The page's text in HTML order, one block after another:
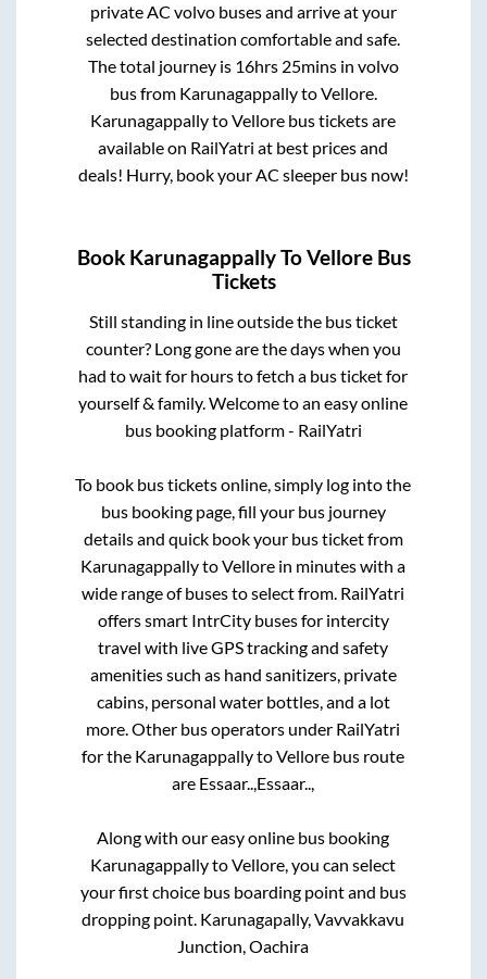
private AC volvo buses and arrive at your
selected destination comfortable and safe.
The total journey is 16hrs 25minsin volvo
bus from KarunagappallytoVellore.
KarunagappallytoVellore bus tickets are
available on RailYatri at best prices and
deals! Hurry, book your AC sleeper bus now!
Book KarunagappallyToVelloreBus
Tickets
Still standing in line outside the bus ticket
counter? Long gone are the days when you
had to wait for hours to fetch a bus ticket for
yourself & family. Welcome to an easy online
bus booking platform - RailYatri
To book bus tickets online, simply log into the
bus booking page, fill your bus journey
details and quick book your bus ticket from
KarunagappallytoVellore in minutes with a
wide range of buses to select from. RailYatri
offers smart IntrCity buses for intercity
travel with live GPS tracking and safety
amenities such as hand sanitizers, private
cabins, personal water bottles, and a lot
more. Other bus operators under RailYatri
for the KarunagappallytoVellore bus route
are Essaar..,Essaar..,
Along with our easy online bus booking
KarunagappallytoVellore, you can select
your first choice bus boarding point and bus
dropping point. Karunagapally, Vavvakkavu
Junction, Oachira